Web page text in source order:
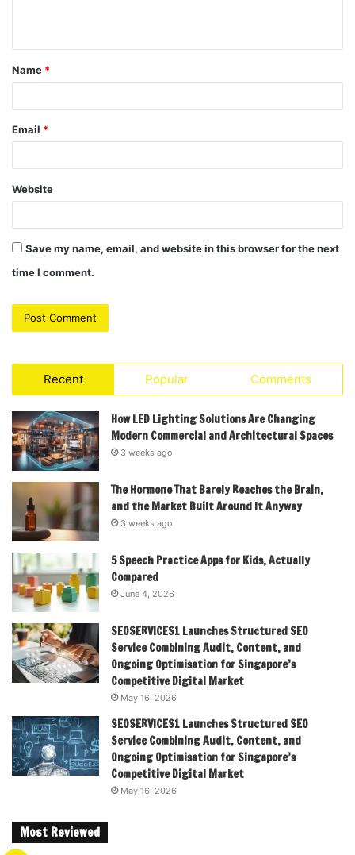
t
*
Name *
Email *
Website
Save my name, email, and website in this browser for the next
time I comment.
Recent Popular Comments
How LED Lighting Solutions Are Changing
Modern Commercial and Architectural Spaces
3 weeks ago
The Hormone That Barely Reaches the Brain,
and the Market Built Around It Anyway
3 weeks ago
5 Speech Practice Apps for Kids, Actually
Compared
June 4, 2026
SEOSERVICES1 Launches Structured SEO
Service Combining Audit, Content, and
Ongoing Optimisation for Singapore’s
Competitive Digital Market
May 16, 2026
SEOSERVICES1 Launches Structured SEO
Service Combining Audit, Content, and
Ongoing Optimisation for Singapore’s
Competitive Digital Market
May 16, 2026
Most Reviewed